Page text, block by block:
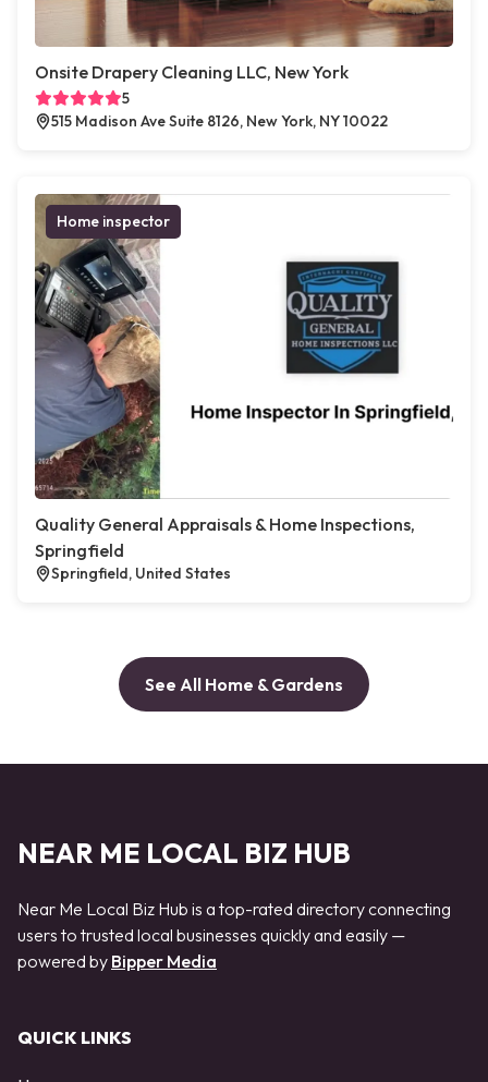
Onsite Drapery Cleaning LLC, New York
5
515 Madison Ave Suite 8126, New York, NY 10022
Home inspector
Quality General Appraisals & Home Inspections,
Springfield
Springfield, United States
See All Home & Gardens
NEAR ME LOCAL BIZ HUB
Near Me Local Biz Hub is a top-rated directory connecting
users to trusted local businesses quickly and easily —
powered by Bipper Media
QUICK LINKS